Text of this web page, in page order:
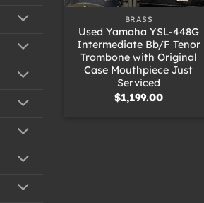
BRASS
Used Yamaha YSL-448G
Intermediate Bb/F Tenor
Trombone with Original
Case Mouthpiece Just
Serviced
$1,199.00